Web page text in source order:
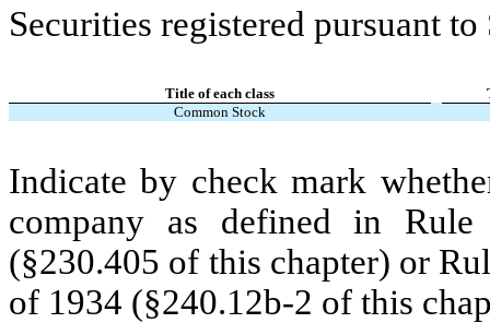
Securities registered pursuant
Title of each class
Common Stock
Indicate by check mark
company as defined in
(§230.405 of this chapter) or
of 1934 (§240.12b-2 of this